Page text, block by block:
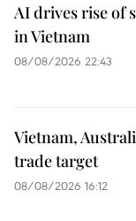
AI drives rise of
in Vietnam
08/08/2026 22:43
Vietnam,
trade target
08/08/2026 16:12